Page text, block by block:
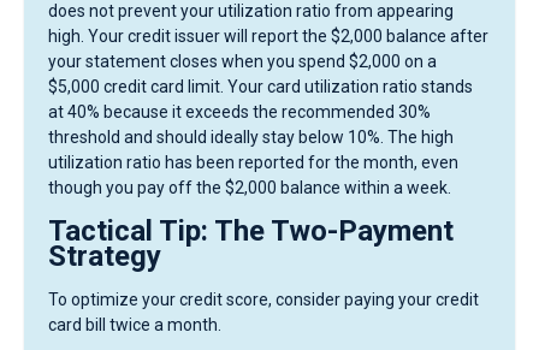
does not prevent your utilization ratio from appearing
high. Your credit issuer will report the $2,000 balance after
your statement closes when you spend $2,000 on a
$5,000 credit card limit. Your card utilization ratio stands
at 40% because it exceeds the recommended 30%
threshold and should ideally stay below 10%. The high
utilization ratio has been reported for the month, even
though you pay off the $2,000 balance within a week.
Tactical Tip: The Two-Payment
Strategy
To optimize your credit score, consider paying your credit
card bill twice a month.